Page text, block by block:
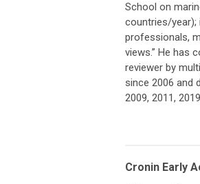
School on
countries/year);
professionals,
views.” He has
reviewer by
since 2006 and
2009, 2011,
Cronin Early